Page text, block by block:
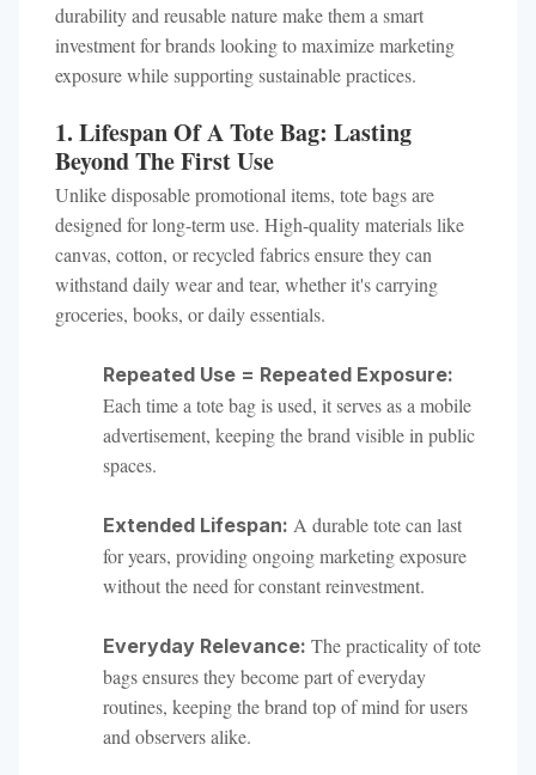
durability and reusable nature make them a smart
investment for brands looking to maximize marketing
exposure while supporting sustainable practices.
1. Lifespan Of A Tote Bag: Lasting
Beyond The First Use
Unlike disposable promotional items, tote bags are
designed for long-term use. High-quality materials like
canvas, cotton, or recycled fabrics ensure they can
withstand daily wear and tear, whether it's carrying
groceries, books, or daily essentials.
Repeated Use = Repeated Exposure:
Each time a tote bag is used, it serves as a mobile
advertisement, keeping the brand visible in public
spaces.
Extended Lifespan: A durable tote can last
for years, providing ongoing marketing exposure
without the need for constant reinvestment.
Everyday Relevance: The practicality of tote
bags ensures they become part of everyday
routines, keeping the brand top of mind for users
and observers alike.